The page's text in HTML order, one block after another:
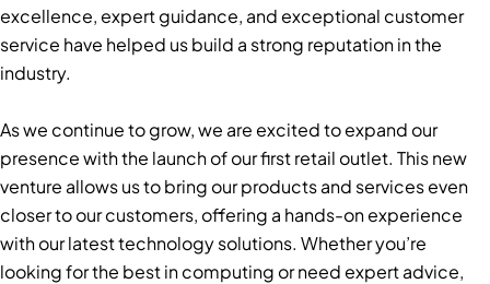
excellence, expert guidance, and exceptional customer
service have helped us build a strong reputation in the
industry.
As we continue to grow, we are excited to expand our
presence with the launch of our first retail outlet. This new
venture allows us to bring our products and services even
closer to our customers, offering a hands-on experience
with our latest technology solutions. Whether you’re
looking for the best in computing or need expert advice,